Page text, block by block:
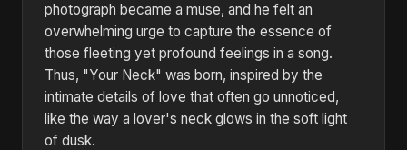
photograph became a muse, and he felt an
overwhelming urge to capture the essence of
those fleeting yet profound feelings in a song.
Thus, "Your Neck" was born, inspired by the
intimate details of love that often go unnoticed,
like the way a lover's neck glows in the soft light
of dusk.